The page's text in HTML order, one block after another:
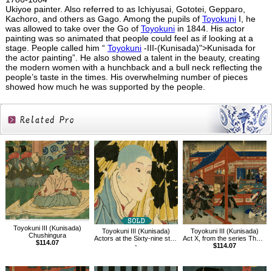
Ukiyoe painter. Also referred to as Ichiyusai, Gototei, Gepparo,
Kachoro, and others as Gago. Among the pupils of ToyokuniI, he
was allowed to take over the Go of Toyokuniin 1844. His actor
painting was so animated that people could feel as if looking at a
stage. People called him “ Toyokuni-III-(Kunisada)">Kunisada for
the actor painting”. He also showed a talent in the beauty, creating
the modern women with a hunchback and a bull neck reflecting the
people’s taste in the times. His overwhelming number of pieces
showed how much he was supported by the people.
Related
Products
Toyokuni III (Kunisada)
Chushingura
$114.07
Toyokuni III (Kunisada)
Actors at the Sixty-nine stations of the Kisokaido: Seigenni at Kusatsu
-
Toyokuni III (Kunisada)
Act X, from the series The Storehouse of Loyal Retainers, a Primer
$114.07